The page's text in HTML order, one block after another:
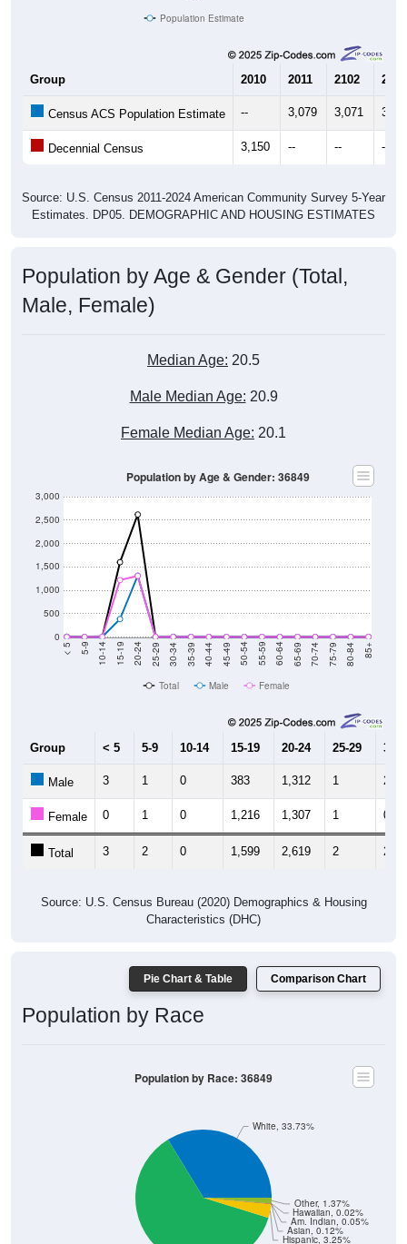
Population Estimate
Group 2010 2011 2102 2013
Census ACS Population Estimate -- 3,079 3,071
Decennial Census 3,150 -- -- --
Source: U.S. Census 2011-2024 American Community Survey 5-Year
Estimates. DP05. DEMOGRAPHIC AND HOUSING ESTIMATES
Population by Age & Gender (Total,
Male, Female)
Median Age: 20.5
Male Median Age: 20.9
Female Median Age: 20.1
0
500
1,000
1,500
2,000
2,500
3,000
< 5 5-9 10-14 15-19 20-24 25-29 30-34 35-39 40-44 45-49 50-54 55-59 60-64 65-69 70-74 75-79 80-84 85+
Population by Age & Gender: 36849
Total Male Female
Group < 5 5-9 10-14 15-19 20-24 25-29 30-
Male 3 1 0 383 1,312 1 2
Female 0 1 0 1,216 1,307 1 0
Total 3 2 0 1,599 2,619 2 2
Source: U.S. Census Bureau (2020) Demographics & Housing
Characteristics (DHC)
Pie Chart & Table Comparison Chart
Population by Race
Hispanic, 3.25%
Asian, 0.12%
Am. Indian, 0.05%
Hawaiian, 0.02%
Other, 1.37%
White, 33.73%
Population by Race: 36849